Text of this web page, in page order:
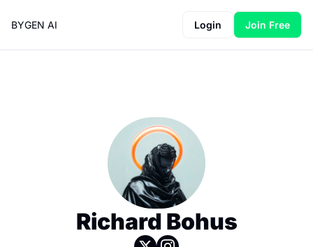
BYGEN AI Login Join Free
Richard Bohus